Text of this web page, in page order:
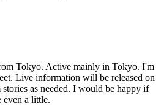
Tokyo. Active mainly in Tokyo. I'm
Live information will be released on
as needed. I would be happy if
even a little.